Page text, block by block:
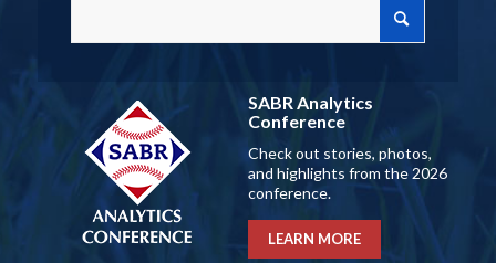
SABR Analytics
Conference
Check out stories, photos,
and highlights from the 2026
conference.
LEARN MORE